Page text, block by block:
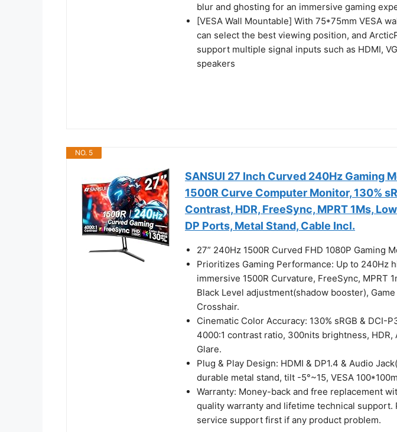
blur and ghosting for an immersive gaming
[VESA Wall Mountable] With 75*75mm VESA
can select the best viewing position, and
support multiple signal inputs such as HDMI,
speakers
NO. 5
SANSUI 27 Inch Curved 240Hz Gaming
1500R Curve Computer Monitor, 130%
Contrast, HDR, FreeSync, MPRT 1Ms,
DP Ports, Metal Stand, Cable Incl.
27” 240Hz 1500R Curved FHD 1080P Gaming
Prioritizes Gaming Performance: Up to 240Hz
immersive 1500R Curvature, FreeSync, MPRT
Black Level adjustment(shadow booster),
Crosshair.
Cinematic Color Accuracy: 130% sRGB & DCI-
4000:1 contrast ratio, 300nits brightness,
Glare.
Plug & Play Design: HDMI & DP1.4 & Audio
durable metal stand, tilt -5°~15, VESA
Warranty: Money-back and free replacement
quality warranty and lifetime technical support.
service support first if any product problem.